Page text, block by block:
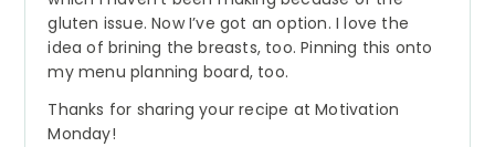
gluten issue. Now I’ve got an option. I love the
idea of brining the breasts, too. Pinning this onto
my menu planning board, too.
Thanks for sharing your recipe at Motivation
Monday!